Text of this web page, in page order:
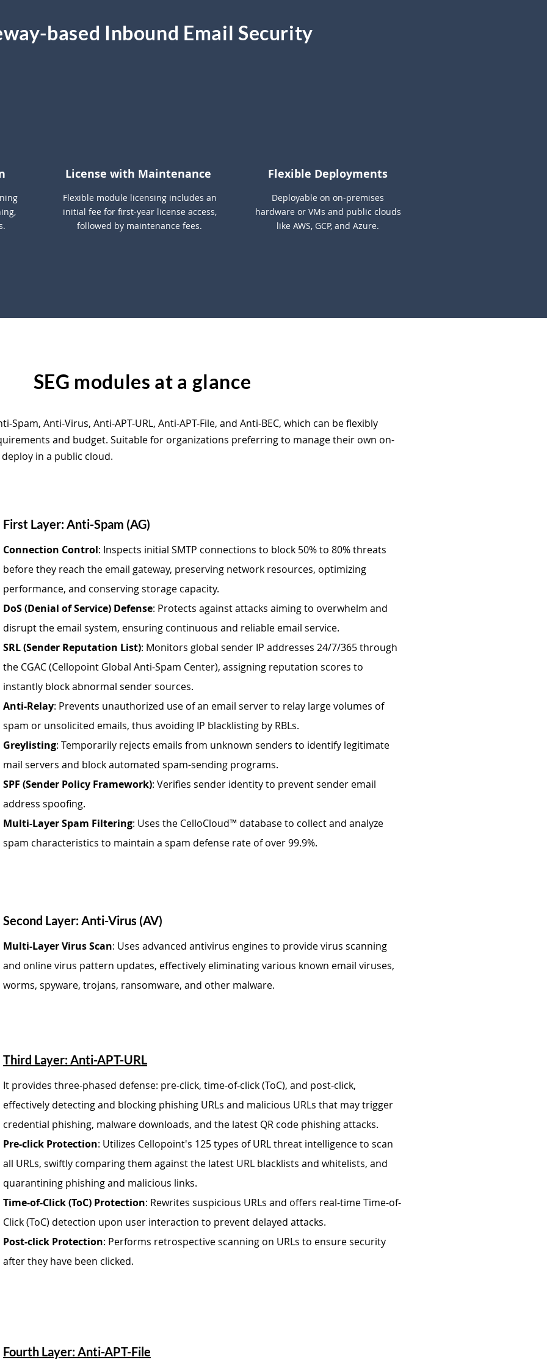
based Inbound Email Security
License with Maintenance
Flexible module licensing includes an
initial fee for first-year license access,
followed by maintenance fees.
Flexible Deployments
Deployable on on-premises
hardware or VMs and public clouds
like AWS, GCP, and Azure.
SEG modules at a glance
Spam, Anti-Virus, Anti-APT-URL, Anti-APT-File, and Anti-BEC, which can be flexibly
and budget. Suitable for organizations preferring to manage their own on-
in a public cloud.
First Layer: Anti-Spam (AG)
Connection Control: Inspects initial SMTP connections to block 50% to 80% threats
before they reach the email gateway, preserving network resources, optimizing
performance, and conserving storage capacity.
DoS (Denial of Service) Defense: Protects against attacks aiming to overwhelm and
disrupt the email system, ensuring continuous and reliable email service.
SRL (Sender Reputation List): Monitors global sender IP addresses 24/7/365 through
the CGAC (Cellopoint Global Anti-Spam Center), assigning reputation scores to
instantly block abnormal sender sources.
Anti-Relay: Prevents unauthorized use of an email server to relay large volumes of
spam or unsolicited emails, thus avoiding IP blacklisting by RBLs.
Greylisting: Temporarily rejects emails from unknown senders to identify legitimate
mail servers and block automated spam-sending programs.
SPF (Sender Policy Framework): Verifies sender identity to prevent sender email
address spoofing.
Multi-Layer Spam Filtering: Uses the CelloCloud™ database to collect and analyze
spam characteristics to maintain a spam defense rate of over 99.9%.
Second Layer: Anti-Virus (AV)
Multi-Layer Virus Scan: Uses advanced antivirus engines to provide virus scanning
and online virus pattern updates, effectively eliminating various known email viruses,
worms, spyware, trojans, ransomware, and other malware.
Third Layer: Anti-APT-URL
It provides three-phased defense: pre-click, time-of-click (ToC), and post-click,
effectively detecting and blocking phishing URLs and malicious URLs that may trigger
credential phishing, malware downloads, and the latest QR code phishing attacks.
Pre-click Protection: Utilizes Cellopoint's 125 types of URL threat intelligence to scan
all URLs, swiftly comparing them against the latest URL blacklists and whitelists, and
quarantining phishing and malicious links.
Time-of-Click (ToC) Protection: Rewrites suspicious URLs and offers real-time Time-of-
Click (ToC) detection upon user interaction to prevent delayed attacks.
Post-click Protection: Performs retrospective scanning on URLs to ensure security
after they have been clicked.
Fourth Layer: Anti-APT-File